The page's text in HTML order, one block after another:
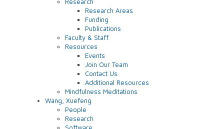
Research Areas
Funding
Publications
Faculty & Staff
Resources
Events
Join Our Team
Contact Us
Additional Resources
Mindfulness Meditations
Wang, Xuefeng
People
Research
Software